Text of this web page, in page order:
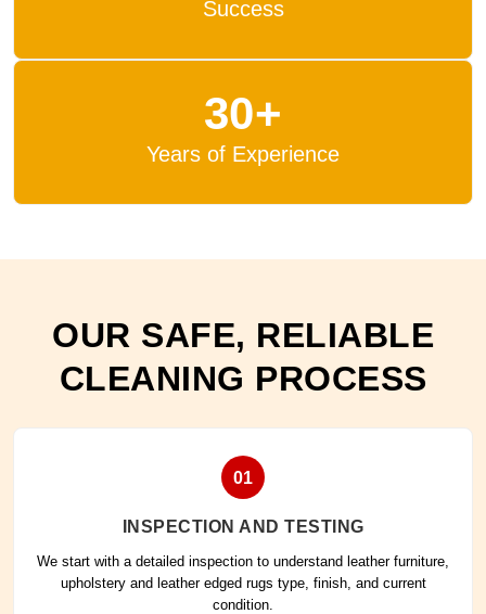
Success
30+
Years of Experience
OUR SAFE, RELIABLE
CLEANING PROCESS
01
INSPECTION AND TESTING
We start with a detailed inspection to understand leather furniture,
upholstery and leather edged rugs type, finish, and current
condition.